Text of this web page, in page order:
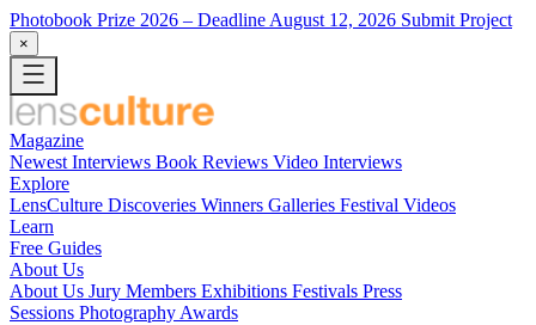
Photobook Prize 2026 – Deadline August 12, 2026 Submit Project
×
Magazine
Newest Interviews Book Reviews Video Interviews
Explore
LensCulture Discoveries Winners Galleries Festival Videos
Learn
Free Guides
About Us
About Us Jury Members Exhibitions Festivals Press
Sessions Photography Awards